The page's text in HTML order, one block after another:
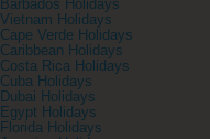
Barbados Holidays
Vietnam Holidays
Cape Verde Holidays
Caribbean Holidays
Costa Rica Holidays
Cuba Holidays
Dubai Holidays
Egypt Holidays
Florida Holidays